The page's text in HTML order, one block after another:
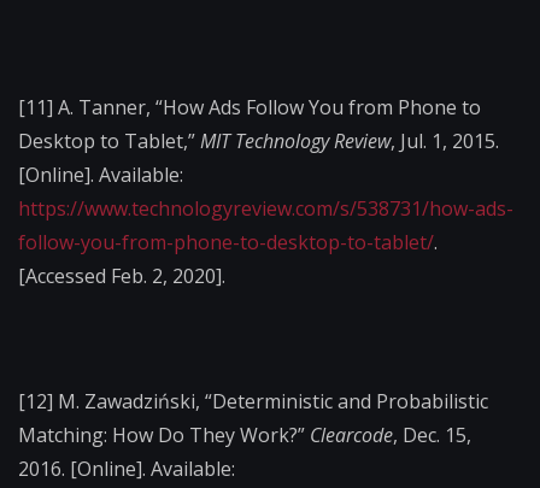
[11] A. Tanner, “How Ads Follow You from Phone to
Desktop to Tablet,”MIT Technology Review, Jul. 1, 2015.
[Online]. Available:
https://www.technologyreview.com/s/538731/how-ads-
follow-you-from-phone-to-desktop-to-tablet/.
[Accessed Feb. 2, 2020].
[12] M. Zawadziński, “Deterministic and Probabilistic
Matching: How Do They Work?” Clearcode, Dec. 15,
2016. [Online]. Available: